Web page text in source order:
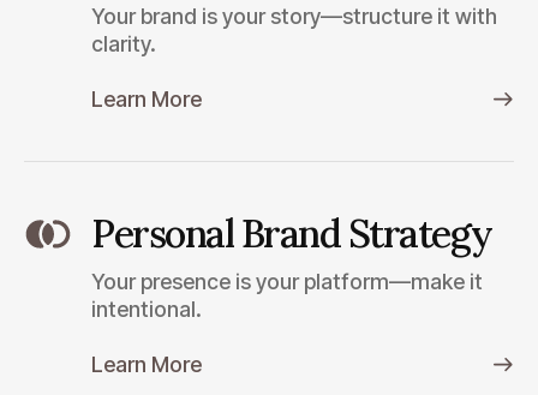
Your brand is your story—structure it with
clarity.
Learn More
Personal Brand Strategy
Your presence is your platform—make it
intentional.
Learn More